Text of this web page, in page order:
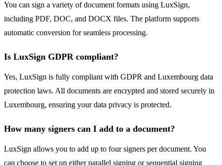
You can sign a variety of document formats using LuxSign,
including PDF, DOC, and DOCX files. The platform supports
automatic conversion for seamless processing.
Is LuxSign GDPR compliant?
Yes, LuxSign is fully compliant with GDPR and Luxembourg data
protection laws. All documents are encrypted and stored securely in
Luxembourg, ensuring your data privacy is protected.
How many signers can I add to a document?
LuxSign allows you to add up to four signers per document. You
can choose to set up either parallel signing or sequential signing